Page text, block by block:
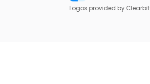
Logos provided by Clearbit